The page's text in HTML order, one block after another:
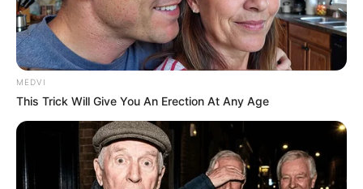
MEDVI
This Trick Will Give You An Erection At Any Age